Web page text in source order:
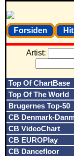
Forsiden
Artist:
Top Of ChartBase
Top Of The World
Brugernes Top-50
CB Denmark-
CB VideoChart
CB EUROPlay
CB Dancefloor